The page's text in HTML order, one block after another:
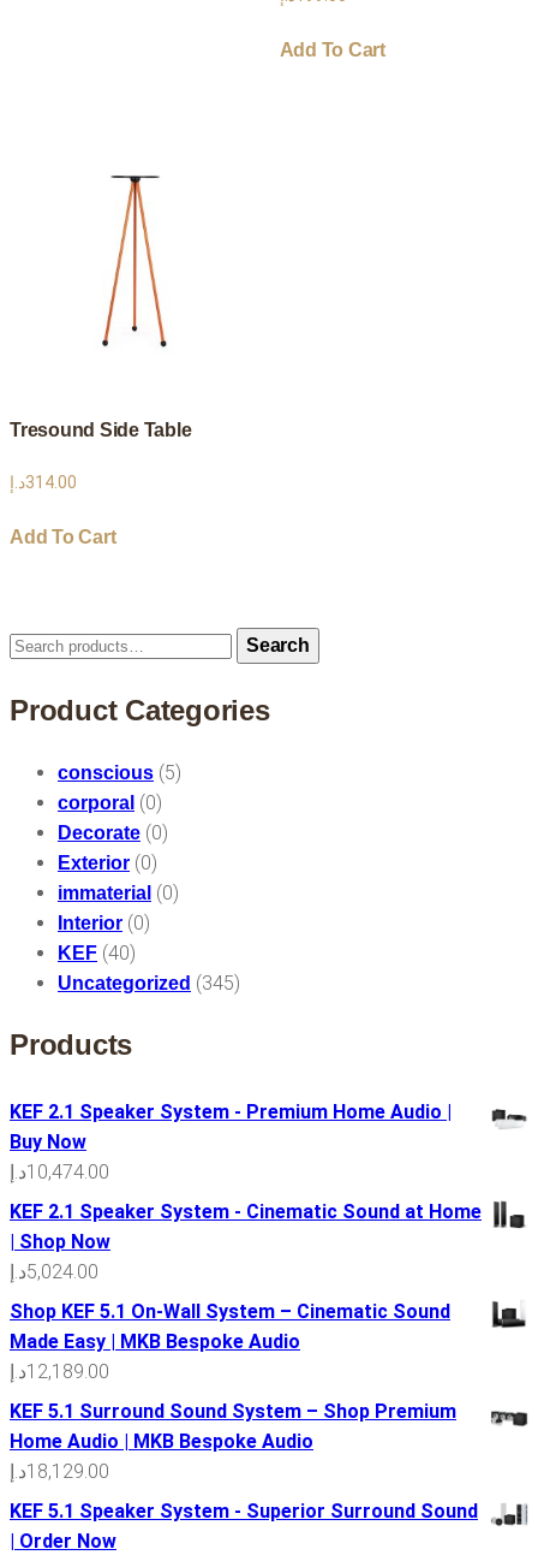
Add To Cart
Tresound Side Table
314.00د.إ
Add To Cart
Search
Search
Product Categories
conscious (5)
corporal (0)
Decorate (0)
Exterior (0)
immaterial (0)
Interior (0)
KEF (40)
Uncategorized (345)
Products
KEF 2.1 Speaker System - Premium Home Audio |
Buy Now
10,474.00د.إ
KEF 2.1 Speaker System - Cinematic Sound at Home
| Shop Now
5,024.00د.إ
Shop KEF 5.1 On-Wall System – Cinematic Sound
Made Easy | MKB Bespoke Audio
12,189.00د.إ
KEF 5.1 Surround Sound System – Shop Premium
Home Audio | MKB Bespoke Audio
18,129.00د.إ
KEF 5.1 Speaker System - Superior Surround Sound
| Order Now